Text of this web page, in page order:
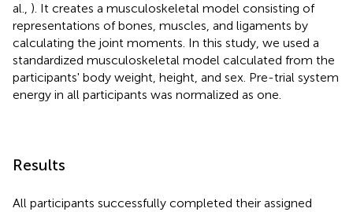
al., ). It creates a musculoskeletal model consisting of
representations of bones, muscles, and ligaments by
calculating the joint moments. In this study, we used a
standardized musculoskeletal model calculated from the
participants' body weight, height, and sex. Pre-trial system
energy in all participants was normalized as one.
Results
All participants successfully completed their assigned